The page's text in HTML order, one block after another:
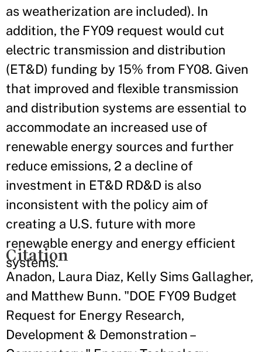
as weatherization are included). In
addition, the FY09 request would cut
electric transmission and distribution
(ET&D) funding by 15% from FY08. Given
that improved and flexible transmission
and distribution systems are essential to
accommodate an increased use of
renewable energy sources and further
reduce emissions, 2 a decline of
investment in ET&D RD&D is also
inconsistent with the policy aim of
creating a U.S. future with more
renewable energy and energy efficient
systems.
Citation
Anadon, Laura Diaz, Kelly Sims Gallagher,
and Matthew Bunn. "DOE FY09 Budget
Request for Energy Research,
Development & Demonstration –